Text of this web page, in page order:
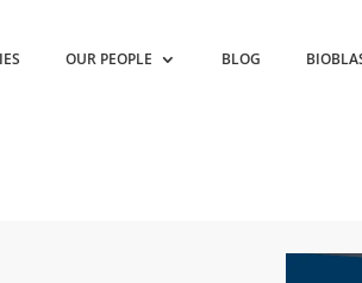
OUR PEOPLE BLOG